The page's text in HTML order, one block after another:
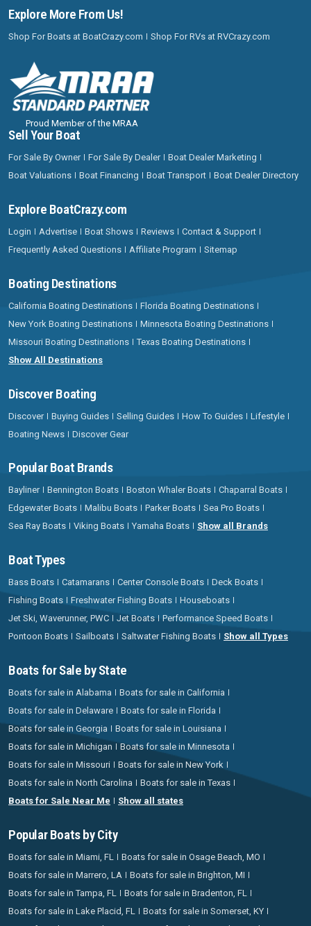
Explore More From Us!
Shop For Boats at BoatCrazy.com Shop For RVs at RVCrazy.com
Proud Member of the MRAA
Sell Your Boat
For Sale By Owner For Sale By Dealer
Boat Dealer Marketing
Boat Valuations
Boat Financing Boat Transport Boat Dealer Directory
Explore BoatCrazy.com
Login Advertise Boat Shows Reviews
Contact & Support
Frequently Asked Questions
Affiliate Program Sitemap
Boating Destinations
California Boating Destinations
Florida Boating Destinations
New York Boating Destinations
Minnesota Boating Destinations
Missouri Boating Destinations
Texas Boating Destinations
Show All Destinations
Discover Boating
Discover Buying Guides Selling Guides How To Guides
Lifestyle
Boating News
Discover Gear
Popular Boat Brands
Bayliner Bennington Boats Boston Whaler Boats
Chaparral Boats
Edgewater Boats
Malibu Boats Parker Boats
Sea Pro Boats
Sea Ray Boats
Viking Boats Yamaha Boats Show all Brands
Boat Types
Bass Boats Catamarans Center Console Boats
Deck Boats
Fishing Boats
Freshwater Fishing Boats
Houseboats
Jet Ski, Waverunner, PWC
Jet Boats
Performance Speed Boats
Pontoon Boats
Sailboats Saltwater Fishing Boats Show all Types
Boats for Sale by State
Boats for sale in Alabama
Boats for sale in California
Boats for sale in Delaware
Boats for sale in Florida
Boats for sale in Georgia
Boats for sale in Louisiana
Boats for sale in Michigan
Boats for sale in Minnesota
Boats for sale in Missouri
Boats for sale in New York
Boats for sale in North Carolina
Boats for sale in Texas
Boats for Sale Near Me
Show all states
Popular Boats by City
Boats for sale in Miami, FL
Boats for sale in Osage Beach, MO
Boats for sale in Marrero, LA
Boats for sale in Brighton, MI
Boats for sale in Tampa, FL
Boats for sale in Bradenton, FL
Boats for sale in Lake Placid, FL
Boats for sale in Somerset, KY